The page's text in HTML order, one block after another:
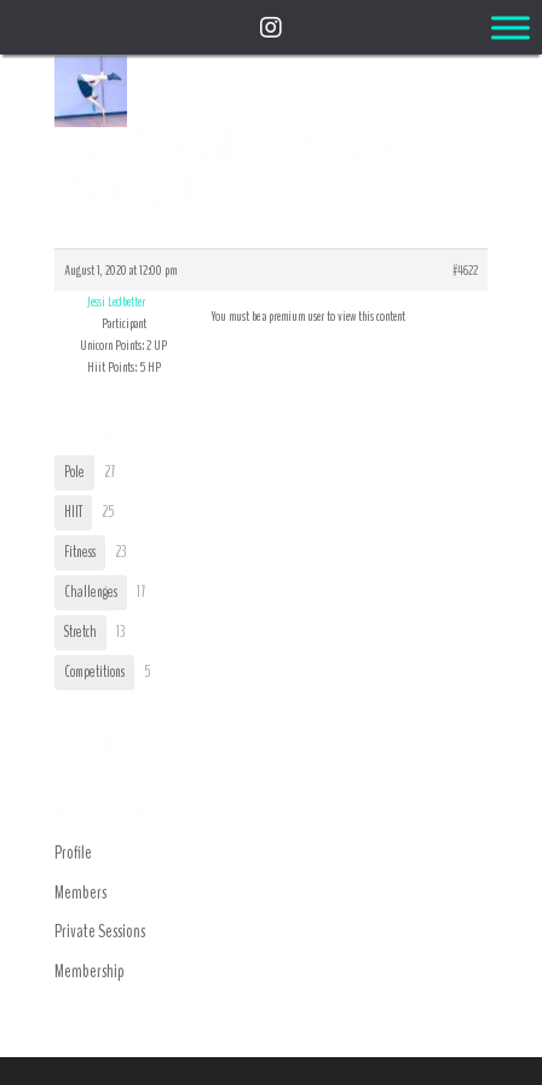
Reply To: PUMP UP SONGS! –
August 1, 2020 at 12:00 pm
#4622
Jessi Ledbetter
Participant
Unicorn Points: 2 UP
Hiit Points: 5 HP
You must be a premium user to view this content
Pole
27
HIIT
25
Fitness
23
Challenges
17
Stretch
13
Competitions
5
Profile
Members
Private Sessions
Membership